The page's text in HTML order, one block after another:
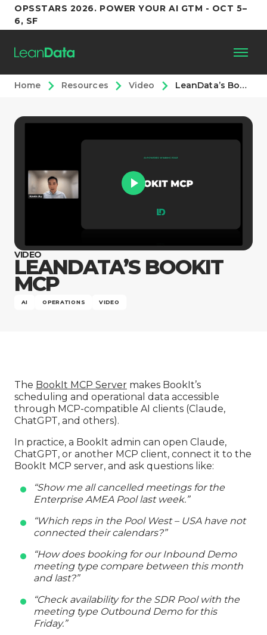
OPSSTARS 2026. POWER YOUR AI GTM - OCT 5–
6, SF
Platform
Customers
Resources
Company
Home Resources Video LeanData’s BookIt MCP
VIDEO
LEANDATA’S BOOKIT
MCP
AI OPERATIONS VIDEO
The BookIt MCP Server makes BookIt’s
scheduling and operational data accessible
through MCP-compatible AI clients (Claude,
ChatGPT, and others).
In practice, a BookIt admin can open Claude,
ChatGPT, or another MCP client, connect it to the
BookIt MCP server, and ask questions like:
“Show me all cancelled meetings for the
Enterprise AMEA Pool last week.”
“Which reps in the Pool West – USA have not
connected their calendars?”
“How does booking for our Inbound Demo
meeting type compare between this month
and last?”
“Check availability for the SDR Pool with the
meeting type Outbound Demo for this
Friday.”